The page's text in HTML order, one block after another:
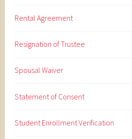
Rental Agreement
Resignation of Trustee
Spousal Waiver
Statement of Consent
Student Enrollment Verification